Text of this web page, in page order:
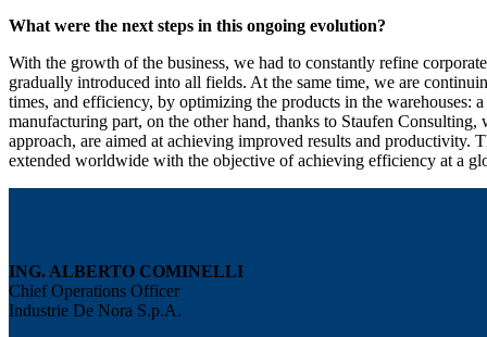
What were the next steps in this ongoing evolution?
With the growth of the business, we had to constantly refine
gradually introduced into all fields. At the same time, we are
times, and efficiency, by optimizing the products in the
manufacturing part, on the other hand, thanks to Staufen
approach, are aimed at achieving improved results and productivity.
extended worldwide with the objective of achieving efficiency at a
ING. ALBERTO COMINELLI
Chief Operations Officer
Industrie De Nora S.p.A.